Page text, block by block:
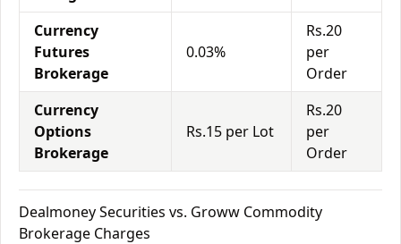
Currency
Futures
Brokerage
0.03%
Rs.20
per
Order
Currency
Options
Brokerage
Rs.15 per Lot
Rs.20
per
Order
Dealmoney Securities vs. Groww Commodity
Brokerage Charges